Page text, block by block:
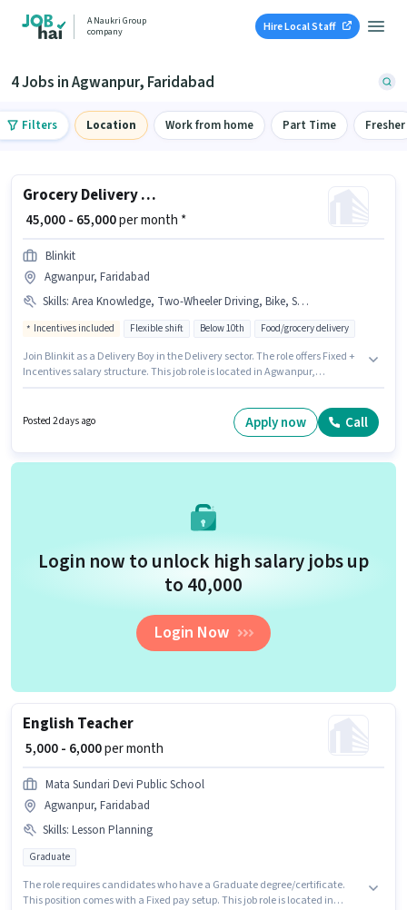
A Naukri Group
company
Hire Local Staff
4 Jobs in Agwanpur, Faridabad
Filters Location Work from home Part Time Fresher
Grocery Delivery Boy
₹ 45,000 - 65,000per month *
Blinkit
Agwanpur, Faridabad
Skills: Area Knowledge, Two-Wheeler Driving, Bike, Smartphone, Navigation Skills, PAN Card, Bank Account, Aadhar Card
Incentives included Flexible shift Below 10th Food/grocery delivery
Join Blinkit as a Delivery Boy in the Delivery sector. The role offers Fixed +
Incentives salary structure. This job role is located in Agwanpur,
must have essential documents like PAN Card, Aadhar Card, Bank
Posted 2 days ago Apply now Call
Login now to unlock high salary jobs up
to ₹40,000
Login Now
English Teacher
₹ 5,000 - 6,000per month
Mata Sundari Devi Public School
Agwanpur, Faridabad
Skills: Lesson Planning
Graduate
The role requires candidates who have a Graduate degree/certificate.
This position comes with a Fixed pay setup. This job role is located in